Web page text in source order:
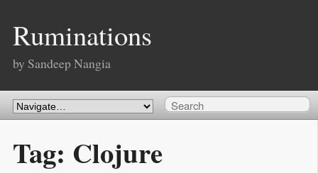
Ruminations
by Sandeep Nangia
Tag: Clojure